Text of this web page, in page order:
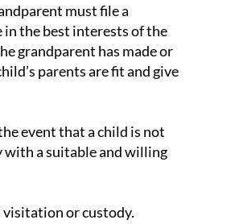
must file a
the best interests of the
grandparent has made or
parents are fit and give
event that a child is not
with a suitable and willing
or custody.